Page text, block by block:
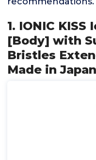
1. IONIC
[Body] with
Bristles
Made in